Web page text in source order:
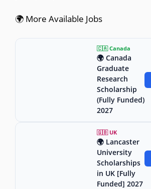
🌍 More Available Jobs
🇨🇦 Canada
🌍 Canada
Graduate
Research
Scholarship
(Fully Funded)
2027
🇬🇧 UK
🌍 Lancaster
University
Scholarships
in UK [Fully
Funded] 2027